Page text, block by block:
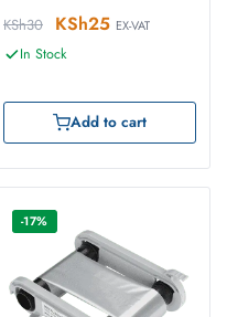
KSh30 KSh25 EX-VAT
In Stock
Add to cart
-17%